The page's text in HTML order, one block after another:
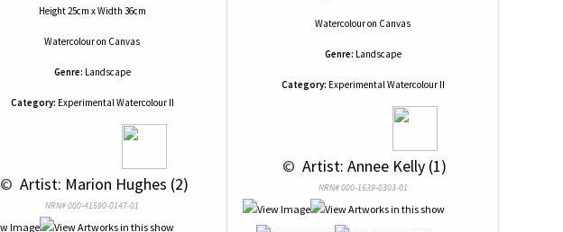
Height 25cm x Width 36cm
Watercolouron Canvas
Genre: Landscape
Category: Experimental Watercolour II
© Artist: Marion Hughes (2)
NRN# 000-41590-0147-01
Watercolouron Canvas
Genre: Landscape
Category: Experimental Watercolour II
© Artist: Annee Kelly (1)
NRN# 000-1639-0303-01